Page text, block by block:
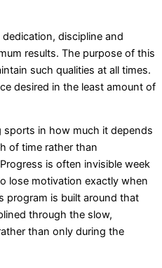
discipline and
results. The purpose of this
such qualities at all times.
desired in the least amount of
sports in how much it depends
of time rather than
is often invisible week
lose motivation exactly when
program is built around that
through the slow,
than only during the